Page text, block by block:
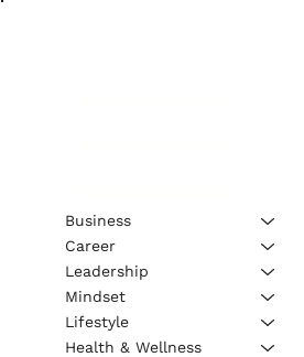
Business
Career
Leadership
Mindset
Lifestyle
Health & Wellness